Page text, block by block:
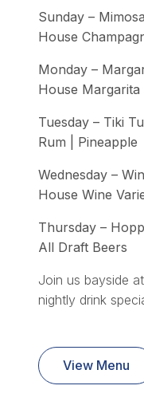
Sunday –
House
Monday –
House Margarita
Tuesday – Tiki
Rum | Pineapple
Wednesday –
House Wine
Thursday –
All Draft Beers
Join us bayside
nightly drink
View Menu